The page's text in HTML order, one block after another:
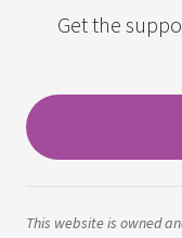
Get the
This website is owned